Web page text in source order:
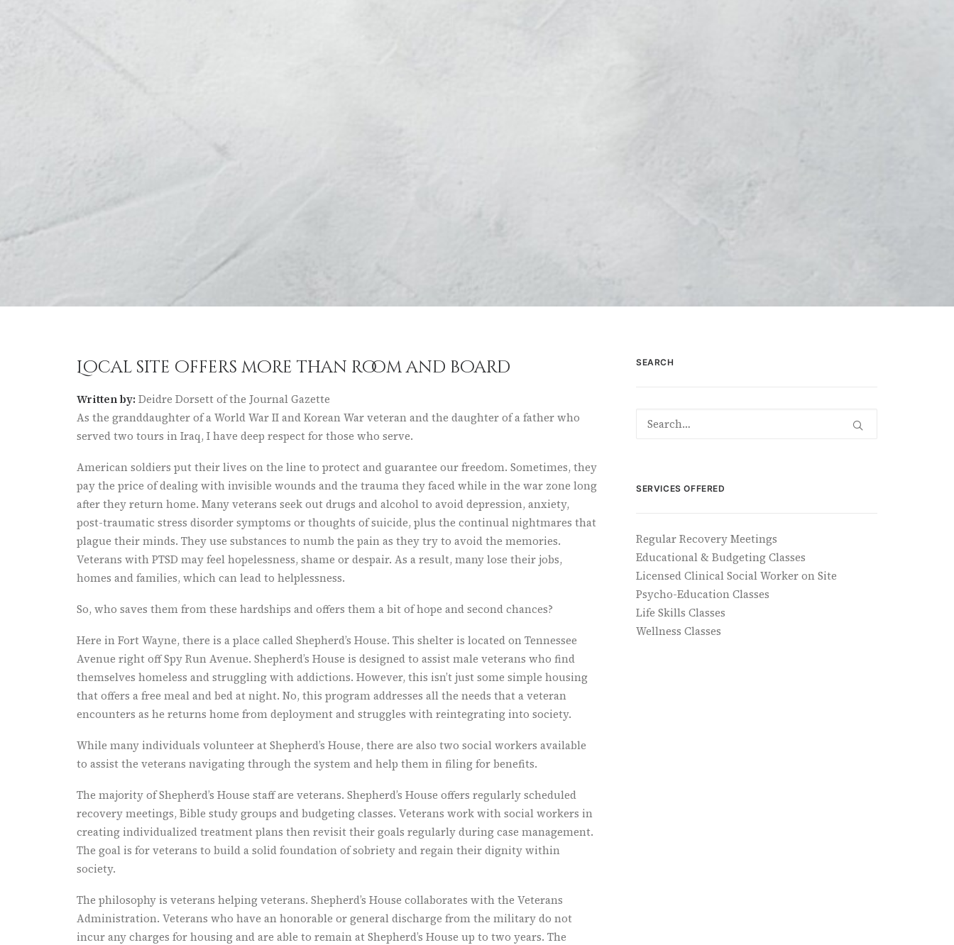
Local site offers more than room and board
Written by: Deidre Dorsett of the Journal Gazette
As the granddaughter of a World War II and Korean War veteran and the daughter of a father who
served two tours in Iraq, I have deep respect for those who serve.
American soldiers put their lives on the line to protect and guarantee our freedom. Sometimes, they
pay the price of dealing with invisible wounds and the trauma they faced while in the war zone long
after they return home. Many veterans seek out drugs and alcohol to avoid depression, anxiety,
post-traumatic stress disorder symptoms or thoughts of suicide, plus the continual nightmares that
plague their minds. They use substances to numb the pain as they try to avoid the memories.
Veterans with PTSD may feel hopelessness, shame or despair. As a result, many lose their jobs,
homes and families, which can lead to helplessness.
So, who saves them from these hardships and offers them a bit of hope and second chances?
Here in Fort Wayne, there is a place called Shepherd’s House. This shelter is located on Tennessee
Avenue right off Spy Run Avenue. Shepherd’s House is designed to assist male veterans who find
themselves homeless and struggling with addictions. However, this isn’t just some simple housing
that offers a free meal and bed at night. No, this program addresses all the needs that a veteran
encounters as he returns home from deployment and struggles with reintegrating into society.
While many individuals volunteer at Shepherd’s House, there are also two social workers available
to assist the veterans navigating through the system and help them in filing for benefits.
The majority of Shepherd’s House staff are veterans. Shepherd’s House offers regularly scheduled
recovery meetings, Bible study groups and budgeting classes. Veterans work with social workers in
creating individualized treatment plans then revisit their goals regularly during case management.
The goal is for veterans to build a solid foundation of sobriety and regain their dignity within
society.
The philosophy is veterans helping veterans. Shepherd’s House collaborates with the Veterans
Administration. Veterans who have an honorable or general discharge from the military do not
incur any charges for housing and are able to remain at Shepherd’s House up to two years. The
SEARCH
SERVICES OFFERED
Regular Recovery Meetings
Educational & Budgeting Classes
Licensed Clinical Social Worker on Site
Psycho-Education Classes
Life Skills Classes
Wellness Classes